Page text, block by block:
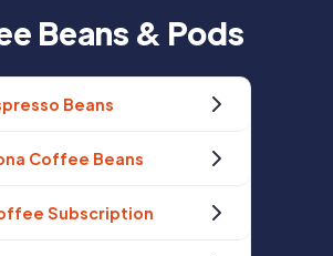
Beans & Pods
Beans
Coffee Beans
Subscription